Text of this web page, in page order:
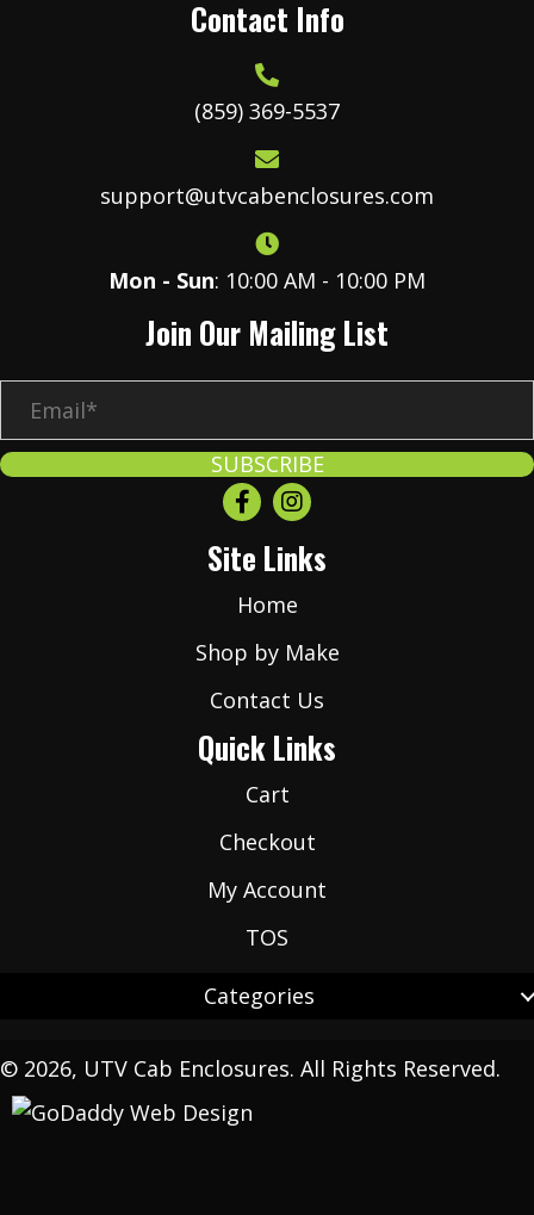
Contact Info
(859) 369-5537
support@utvcabenclosures.com
Mon - Sun: 10:00 AM - 10:00 PM
Join Our Mailing List
a
SUBSCRIBE
Site Links
Home
Shop by Make
Contact Us
Quick Links
Cart
Checkout
My Account
TOS
Categories
© 2026, UTV Cab Enclosures. All Rights Reserved.